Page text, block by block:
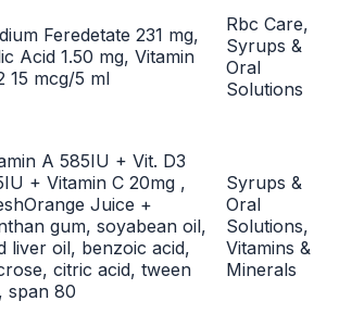
Feredetate 231 mg,
Acid 1.50 mg, Vitamin
15 mcg/5 ml
Rbc Care,
Syrups &
Oral
Solutions
A 585IU + Vit. D3
+ Vitamin C 20mg ,
Juice +
gum, soyabean oil,
liver oil, benzoic acid,
citric acid, tween
span 80
Syrups &
Oral
Solutions,
Vitamins &
Minerals